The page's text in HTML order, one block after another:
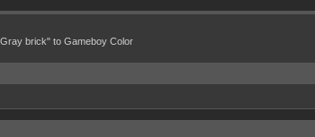
brick" to Gameboy Color